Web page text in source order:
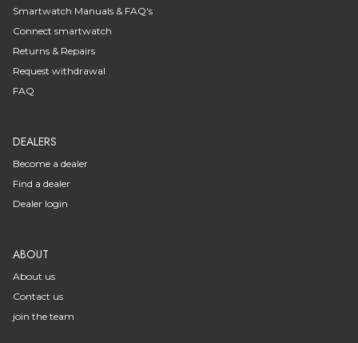
Smartwatch Manuals & FAQ's
Connect smartwatch
Returns & Repairs
Request withdrawal
FAQ
DEALERS
Become a dealer
Find a dealer
Dealer login
ABOUT
About us
Contact us
join the team